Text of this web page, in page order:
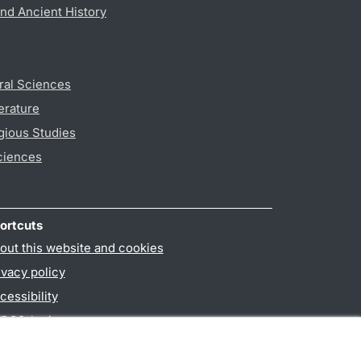
Ancient History
Sciences
Studies
this website and cookies
policy
login